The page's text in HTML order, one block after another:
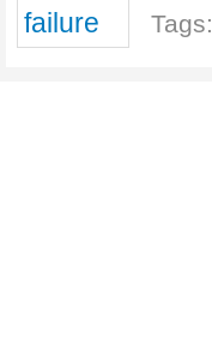
Tags: